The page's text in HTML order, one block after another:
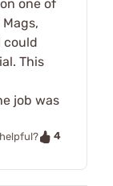
one of
could
This
job was
4